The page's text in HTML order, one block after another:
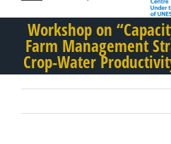
Workshop on
Farm Management
Crop-Water